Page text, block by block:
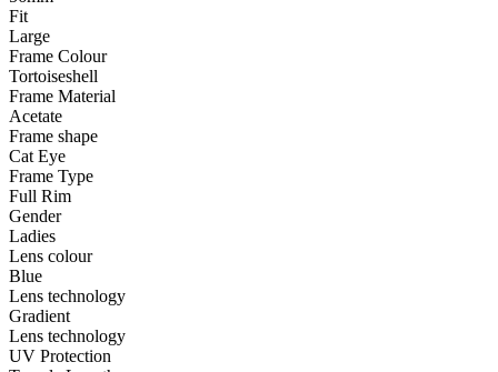
Fit
Large
Frame Colour
Tortoiseshell
Frame Material
Acetate
Frame shape
Cat Eye
Frame Type
Full Rim
Gender
Ladies
Lens colour
Blue
Lens technology
Gradient
Lens technology
UV Protection